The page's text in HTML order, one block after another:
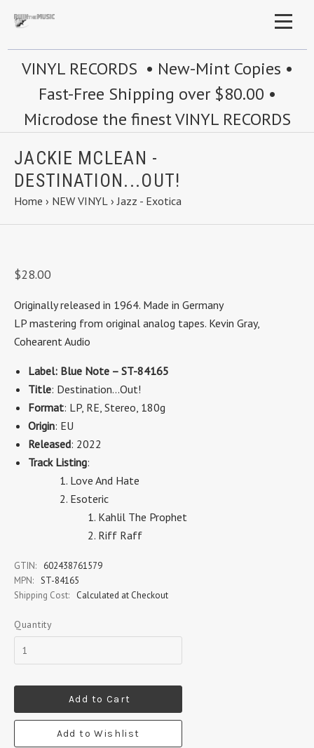
VINYL RECORDS • New-Mint Copies •
Fast-Free Shipping over $80.00 •
Microdose the finest VINYL RECORDS
JACKIE MCLEAN -
DESTINATION...OUT!
Home › NEW VINYL ›Jazz - Exotica
$28.00
Originally released in 1964. Made in Germany
LP mastering from original analog tapes. Kevin Gray,
Cohearent Audio
Label: Blue Note – ST-84165
Title: Destination...Out!
Format: LP, RE, Stereo, 180g
Origin: EU
Released: 2022
Track Listing:
Love And Hate
Esoteric
Kahlil The Prophet
Riff Raff
GTIN:
602438761579
MPN: ST-84165
Shipping Cost:
Calculated at Checkout
Quantity
Add to Cart
Add to Wishlist